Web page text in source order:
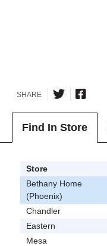
SHARE
Find In Store
Store
Bethany Home
(Phoenix)
Chandler
Eastern
Mesa